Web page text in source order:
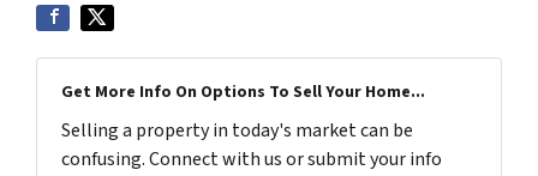
Get More Info On Options To Sell Your Home...
Selling a property in today's market can be
confusing. Connect with us or submit your info